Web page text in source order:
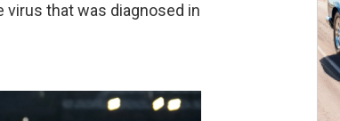
that was diagnosed in